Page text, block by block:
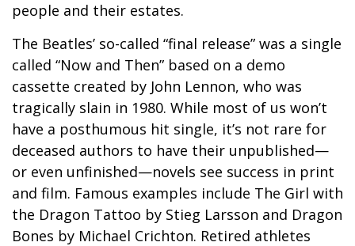
people and their estates.
The Beatles’ so-called “final release” was a single
called “Now and Then” based on a demo
cassette created by John Lennon, who was
tragically slain in 1980. While most of us won’t
have a posthumous hit single, it’s not rare for
deceased authors to have their unpublished—
or even unfinished—novels see success in print
and film. Famous examples include The Girl with
the Dragon Tattoo by Stieg Larsson and Dragon
Bones by Michael Crichton. Retired athletes